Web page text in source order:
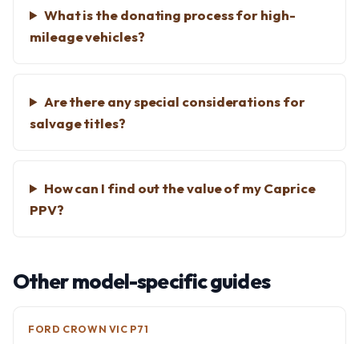
What is the donating process for high-
mileage vehicles?
Are there any special considerations for
salvage titles?
How can I find out the value of my Caprice
PPV?
Other model-specific guides
FORD CROWN VIC P71